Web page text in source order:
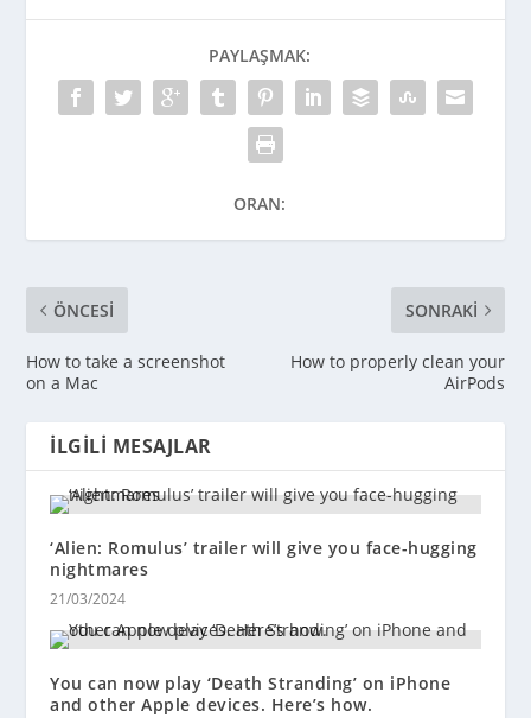
PAYLAŞMAK:
ORAN:
ÖNCESI
How to take a screenshot
on a Mac
SONRAKI
How to properly clean your
AirPods
İLGILI MESAJLAR
‘Alien: Romulus’ trailer will give you face-hugging
nightmares
21/03/2024
You can now play ‘Death Stranding’ on iPhone
and other Apple devices. Here’s how.